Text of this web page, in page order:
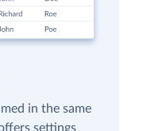
in the same
settings